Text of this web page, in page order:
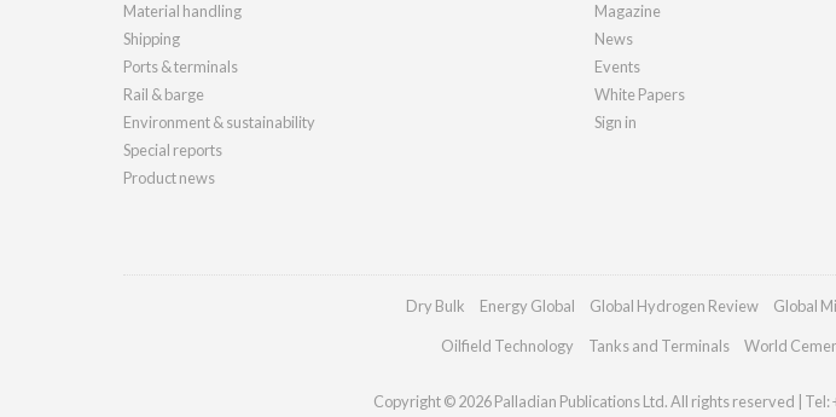
Material handling
Shipping
Ports & terminals
Rail & barge
Environment & sustainability
Special reports
Product news
Magazine
News
Events
White Papers
Sign in
Dry Bulk Energy Global Global Hydrogen Review Global
Oilfield Technology Tanks and Terminals World
Copyright © 2026 Palladian Publications Ltd. All rights reserved | Tel: